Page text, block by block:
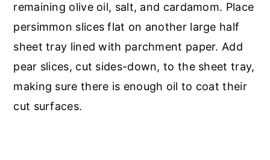
remaining olive oil, salt, and cardamom. Place
persimmon slices flat on another large half
sheet tray lined with parchment paper. Add
pear slices, cut sides-down, to the sheet tray,
making sure there is enough oil to coat their
cut surfaces.